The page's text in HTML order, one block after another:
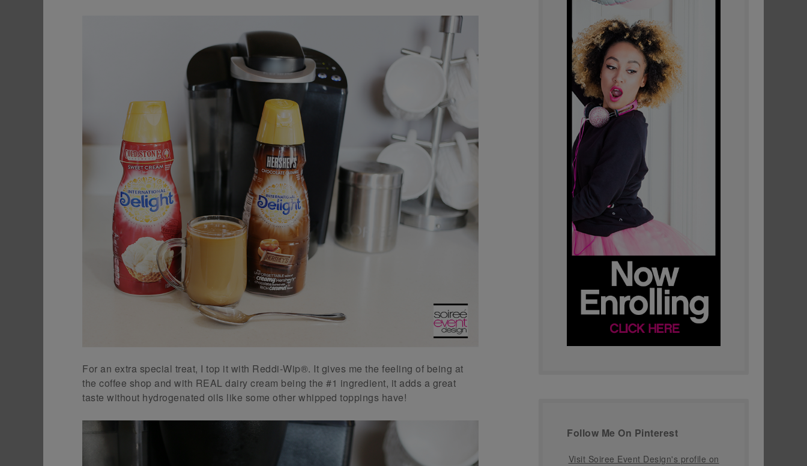
For an extra special treat, I top it with Reddi-Wip®. It gives me the feeling of being at
the coffee shop and with REAL dairy cream being the #1 ingredient, it adds a great
taste without hydrogenated oils like some other whipped toppings have!
Follow Me On Pinterest
Visit Soiree Event Design's profile on